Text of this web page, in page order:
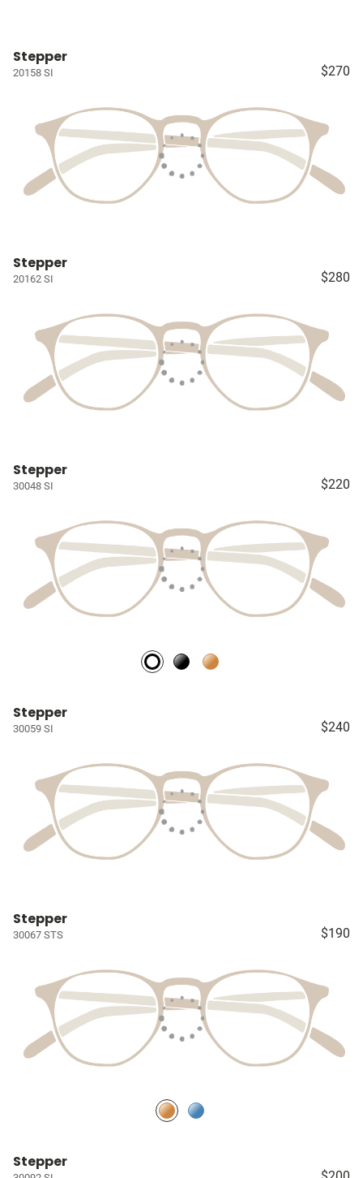
Stepper
20158 SI $270
Stepper
20162 SI $280
Stepper
30048 SI $220
Stepper
30059 SI $240
Stepper
30067 STS $190
Stepper